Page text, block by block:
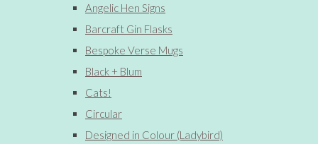
Angelic Hen Signs
Barcraft Gin Flasks
Bespoke Verse Mugs
Black + Blum
Cats!
Circular
Designed in Colour (Ladybird)